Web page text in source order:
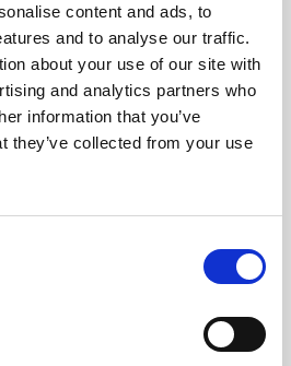
content and ads, to
and to analyse our traffic.
about your use of our site with
and analytics partners who
information that you’ve
they’ve collected from your use